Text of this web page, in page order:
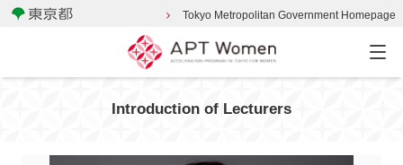
Tokyo Metropolitan Government Homepage
Introduction of Lecturers